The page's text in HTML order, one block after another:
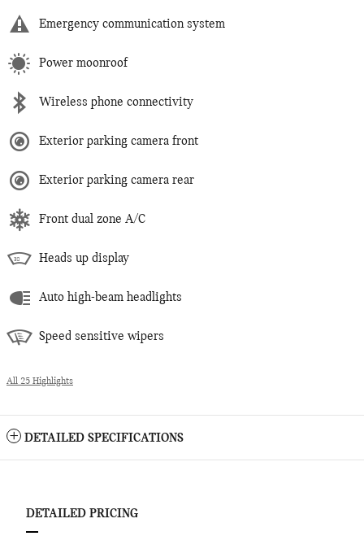
Emergency communication system
Power moonroof
Wireless phone connectivity
Exterior parking camera front
Exterior parking camera rear
Front dual zone A/C
Heads up display
Auto high-beam headlights
Speed sensitive wipers
All 25 Highlights
DETAILED SPECIFICATIONS
DETAILED PRICING